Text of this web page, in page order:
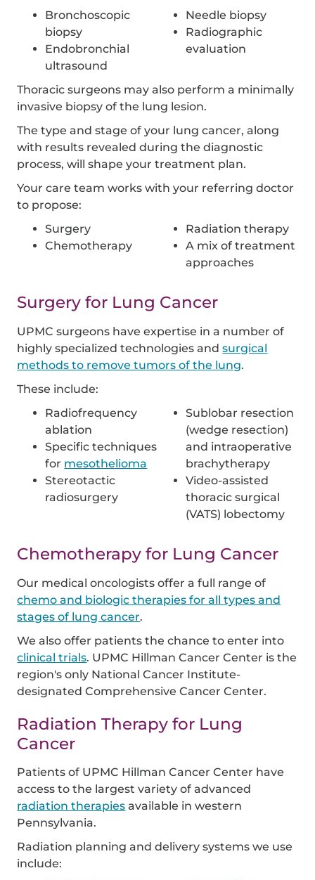
Bronchoscopic
biopsy
Endobronchial
ultrasound
Needle biopsy
Radiographic
evaluation
Thoracic surgeons may also perform a minimally
invasive biopsy of the lung lesion.
The type and stage of your lung cancer, along
with results revealed during the diagnostic
process, will shape your treatment plan.
Your care team works with your referring doctor
to propose:
Surgery
Chemotherapy
Radiation therapy
A mix of treatment
approaches
Surgery for Lung Cancer
UPMC surgeons have expertise in a number of
highly specialized technologies andsurgical
methods to remove tumors of the lung.
These include:
Radiofrequency
ablation
Specific techniques
for mesothelioma
Stereotactic
radiosurgery
Sublobar resection
(wedge resection)
and intraoperative
brachytherapy
Video-assisted
thoracic surgical
(VATS) lobectomy
Chemotherapy for Lung Cancer
Our medical oncologists offer a full range of
chemo and biologic therapies for all types and
stages of lung cancer.
We also offer patients the chance to enter into
clinical trials. UPMC Hillman Cancer Center is the
region's only National Cancer Institute-
designated Comprehensive Cancer Center.
Radiation Therapy for Lung
Cancer
Patients of UPMC Hillman Cancer Center have
access to the largest variety of advanced
radiation therapies available in western
Pennsylvania.
Radiation planning and delivery systems we use
include: